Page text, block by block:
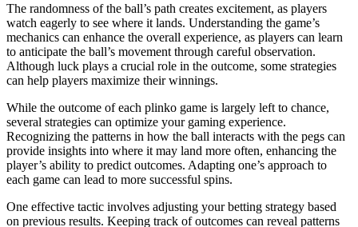
The randomness of the ball’s path creates excitement, as players
watch eagerly to see where it lands. Understanding the game’s
mechanics can enhance the overall experience, as players can learn
to anticipate the ball’s movement through careful observation.
Although luck plays a crucial role in the outcome, some strategies
can help players maximize their winnings.
While the outcome of each plinko game is largely left to chance,
several strategies can optimize your gaming experience.
Recognizing the patterns in how the ball interacts with the pegs can
provide insights into where it may land more often, enhancing the
player’s ability to predict outcomes. Adapting one’s approach to
each game can lead to more successful spins.
One effective tactic involves adjusting your betting strategy based
on previous results. Keeping track of outcomes can reveal patterns